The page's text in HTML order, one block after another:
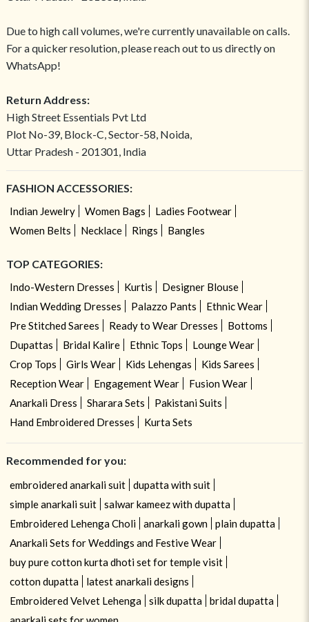
Due to high call volumes, we're currently unavailable on calls.
For a quicker resolution, please reach out to us directly on
WhatsApp!
Return Address:
High Street Essentials Pvt Ltd
Plot No-39, Block-C, Sector-58, Noida,
Uttar Pradesh - 201301, India
FASHION ACCESSORIES:
Indian Jewelry Women Bags
Ladies Footwear
Women Belts
Necklace Rings Bangles
TOP CATEGORIES:
Indo-Western Dresses Kurtis
Designer Blouse
Indian Wedding Dresses
Palazzo Pants
Ethnic Wear
Pre Stitched Sarees
Ready to Wear Dresses
Bottoms
Dupattas
Bridal Kalire Ethnic Tops
Lounge Wear
Crop Tops
Girls Wear Kids Lehengas
Kids Sarees
Reception Wear
Engagement Wear
Fusion Wear
Anarkali Dress
Sharara Sets
Pakistani Suits
Hand Embroidered Dresses
Kurta Sets
Recommended for you:
embroidered anarkali suit
dupatta with suit
simple anarkali suit
salwar kameez with dupatta
Embroidered Lehenga Choli
anarkali gown
plain dupatta
Anarkali Sets for Weddings and Festive Wear
buy pure cotton kurta dhoti set for temple visit
cotton dupatta
latest anarkali designs
Embroidered Velvet Lehenga
silk dupatta
bridal dupatta